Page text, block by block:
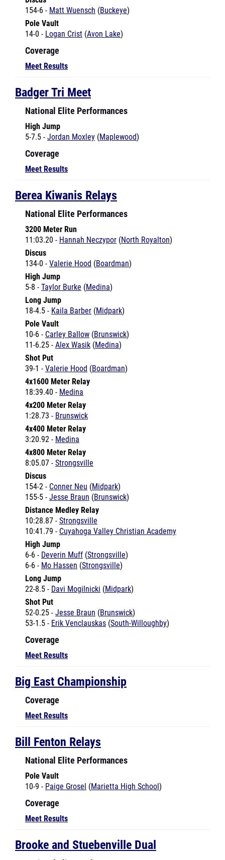
Pole Vault
14-0 -
Logan Crist(Avon Lake)
Coverage
Meet Results
Badger Tri Meet
National Elite Performances
High Jump
Coverage
Meet Results
Berea Kiwanis Relays
National Elite Performances
3200 Meter Run
Discus
134-0 -Valerie Hood(Boardman)
High Jump
5-8 -Taylor Burke(Medina)
Long Jump
18-4.5 -Kaila Barber(Midpark
Pole Vault
10-6 - Carley Ballow( Brunswick
11-6.25 -Alex Wasik
Shot Put
39-1 -Valerie Hood( Boardman
4x1600 Meter Relay
18:39.40 -Medina
4x200 Meter Relay
1:28.73 -
Brunswick
4x400 Meter Relay
3:20.92 - Medina
4x800 Meter Relay
8:05.07 - Strongsville
Discus
154-2 -
Conner Neu(Midpark
155-5 -
Distance Medley Relay
10:28.87 -Strongsville
10:41.79 -Cuyahoga Valley Christian Academy
High Jump
6-6 -Deverin Muff(Strongsville)
6-6 - Mo Hassen
Long Jump
22-8.5 -Davi Mogilnicki(Midpark
Shot Put
52-0.25 -Jesse Braun(Brunswick)
53-1.5 -Erik Venclauskas
Coverage
Meet Results
Big East Championship
Coverage
Meet Results
Bill Fenton Relays
National Elite Performances
Pole Vault
Coverage
Meet Results
Brooke and Stuebenville Dual
National Elite Performances